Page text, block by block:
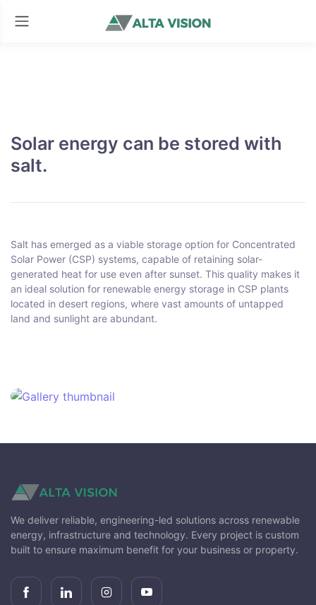
Solar energy can be stored with
salt.
Salt has emerged as a viable storage option for Concentrated
Solar Power (CSP) systems, capable of retaining solar-
generated heat for use even after sunset. This quality makes it
an ideal solution for renewable energy storage in CSP plants
located in desert regions, where vast amounts of untapped
land and sunlight are abundant.
We deliver reliable, engineering-led solutions across renewable
energy, infrastructure and technology. Every project is custom
built to ensure maximum benefit for your business or property.